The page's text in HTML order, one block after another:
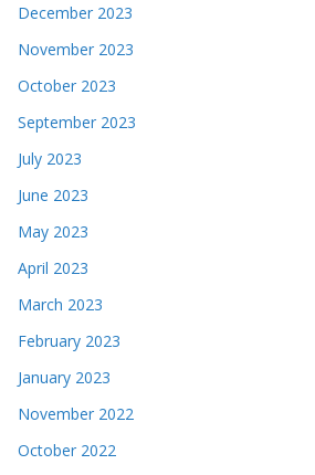
December 2023
November 2023
October 2023
September 2023
July 2023
June 2023
May 2023
April 2023
March 2023
February 2023
January 2023
November 2022
October 2022